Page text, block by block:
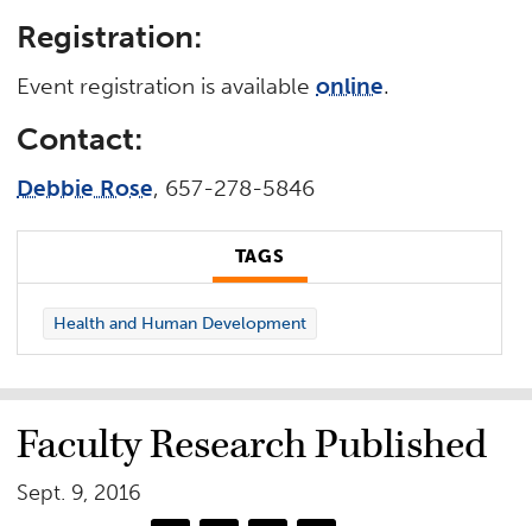
Registration:
Event registration is availableonline.
Contact:
Debbie Rose, 657-278-5846
TAGS
Health and Human Development
Faculty Research Published
Sept. 9, 2016